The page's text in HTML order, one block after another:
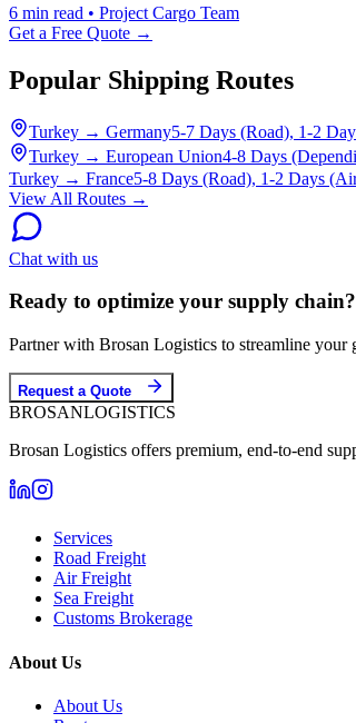
6 min read • Project Cargo Team
Get a Free Quote →
Popular Shipping Routes
Turkey → Germany5-7 Days (Road), 1-2
Turkey → European Union4-8 Days
Turkey → France5-8 Days (Road), 1-2 Days
View All Routes →
Chat with us
Ready to optimize your supply chain?
Partner with Brosan Logistics to streamline
Request a Quote
BROSANLOGISTICS
Brosan Logistics offers premium, end-to-end
Services
Road Freight
Air Freight
Sea Freight
Customs Brokerage
About Us
About Us